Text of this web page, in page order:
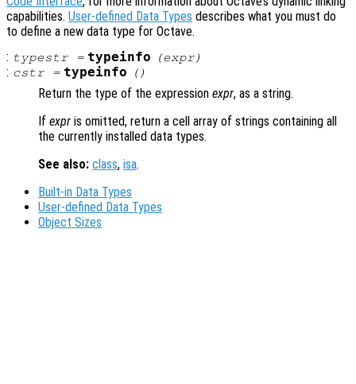
capabilities. User-defined Data Types describes what you must do
to define a new data type for Octave.
: typestr= typeinfo (expr)
: cstr= typeinfo ()
Return the type of the expression expr, as a string.
If expr is omitted, return a cell array of strings containing all
the currently installed data types.
See also: class, isa.
Built-in Data Types
User-defined Data Types
Object Sizes